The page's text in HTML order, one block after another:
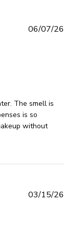
The smell is
is so
without
everything about
06/07/26
03/15/26